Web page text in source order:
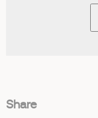
Share